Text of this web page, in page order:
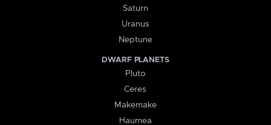
Saturn
Uranus
Neptune
DWARF PLANETS
Pluto
Ceres
Makemake
Haumea